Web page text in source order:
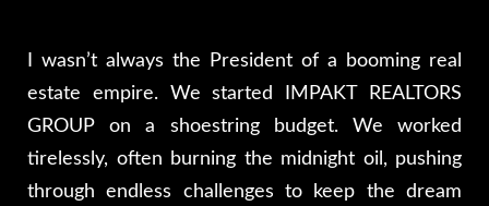
I wasn’t always the President of a booming real
estate empire. We started IMPAKT REALTORS
GROUP on a shoestring budget. We worked
tirelessly, often burning the midnight oil, pushing
through endless challenges to keep the dream